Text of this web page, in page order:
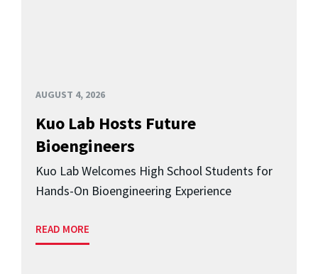
AUGUST 4, 2026
Kuo Lab Hosts Future
Bioengineers
Kuo Lab Welcomes High School Students for
Hands-On Bioengineering Experience
READ MORE